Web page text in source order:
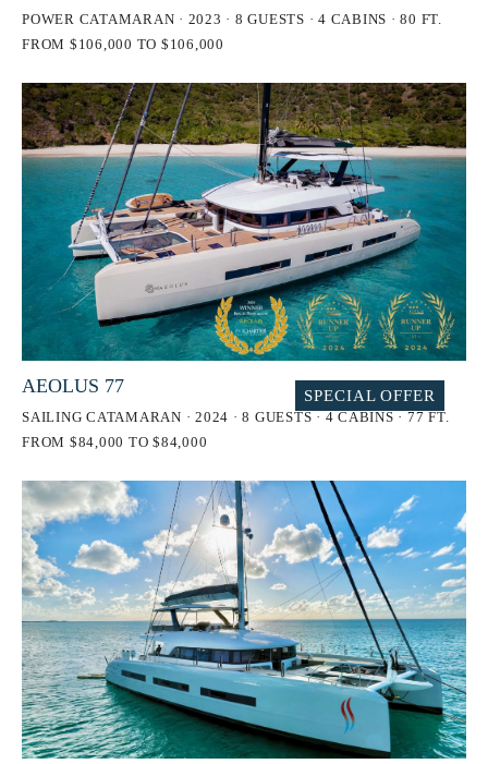
POWER CATAMARAN · 2023 · 8 GUESTS · 4 CABINS · 80 FT.
FROM $106,000 TO $106,000
AEOLUS 77
SAILING CATAMARAN · 2024 · 8 GUESTS · 4 CABINS · 77 FT.
FROM $84,000 TO $84,000
SPECIAL OFFER